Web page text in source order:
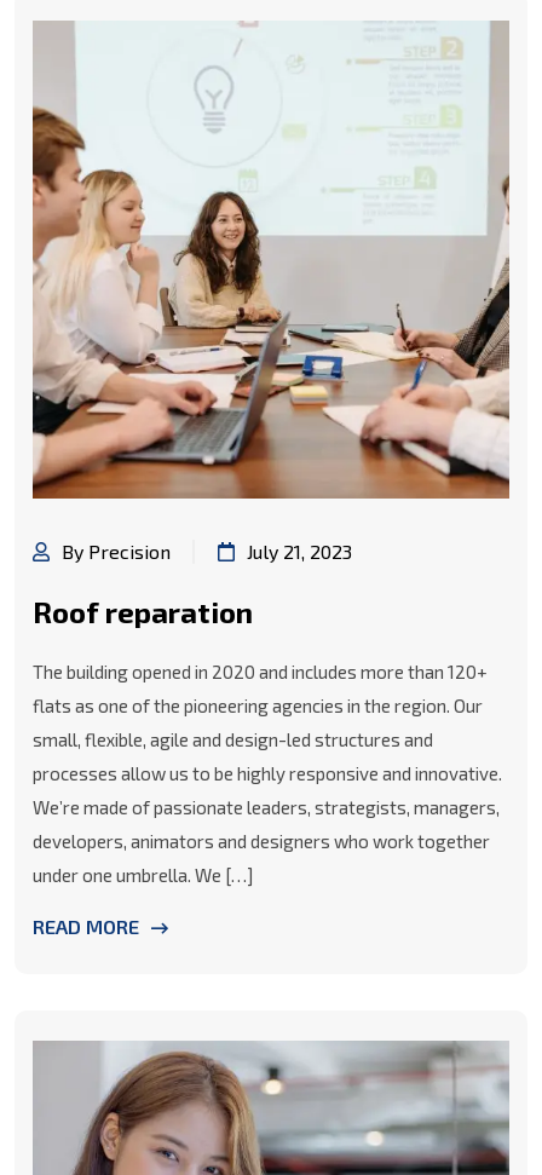
By Precision July 21, 2023
Roof reparation
The building opened in 2020 and includes more than 120+
flats as one of the pioneering agencies in the region. Our
small, flexible, agile and design-led structures and
processes allow us to be highly responsive and innovative.
We’re made of passionate leaders, strategists, managers,
developers, animators and designers who work together
under one umbrella. We […]
READ MORE